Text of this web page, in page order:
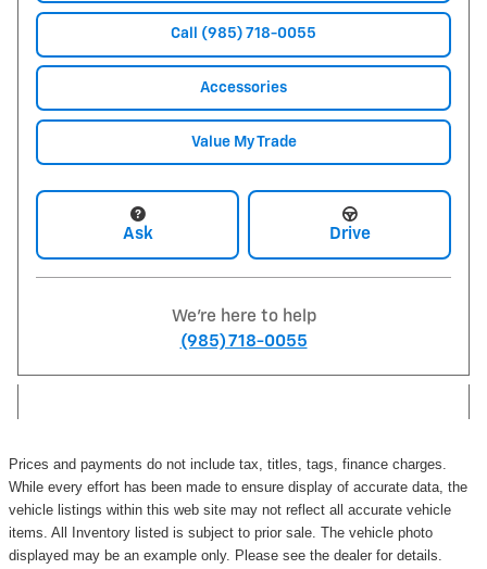
Call (985) 718-0055
Accessories
Value My Trade
Ask Drive
We're here to help
(985) 718-0055
Prices and payments do not include tax, titles, tags, finance charges.
While every effort has been made to ensure display of accurate data, the
vehicle listings within this web site may not reflect all accurate vehicle
items. All Inventory listed is subject to prior sale. The vehicle photo
displayed may be an example only. Please see the dealer for details.